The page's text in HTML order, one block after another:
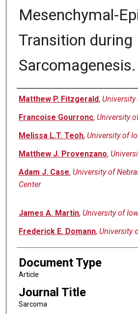
Mesenchymal-
Transition during
Sarcomagenesis.
Authors
Matthew P. Fitzgerald, University
Francoise Gourronc, University
Melissa L.T. Teoh, University of
Matthew J. Provenzano,
Adam J. Case, University of
Center
James A. Martin, University of
Frederick E. Domann, University
Document Type
Article
Journal Title
Sarcoma